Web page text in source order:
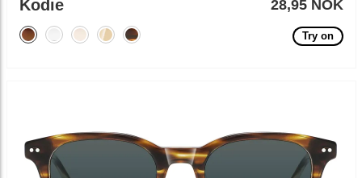
Kodie 28,95 NOK
Try on